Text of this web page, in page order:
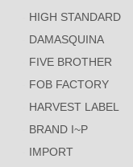
HIGH STANDARD
DAMASQUINA
FIVE BROTHER
FOB FACTORY
HARVEST LABEL
BRAND I~P
IMPORT